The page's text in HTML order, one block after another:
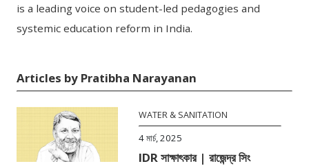
is a leading voice on student-led pedagogies and
systemic education reform in India.
Articles by Pratibha Narayanan
WATER & SANITATION
4 মার্চ, 2025
IDR সাক্ষাৎকার | রাজেন্দ্র সিং